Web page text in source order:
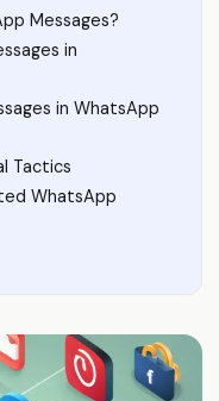
Messages?
in
in WhatsApp
Tactics
WhatsApp